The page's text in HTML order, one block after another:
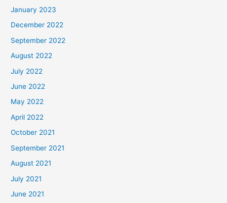
January 2023
December 2022
September 2022
August 2022
July 2022
June 2022
May 2022
April 2022
October 2021
September 2021
August 2021
July 2021
June 2021